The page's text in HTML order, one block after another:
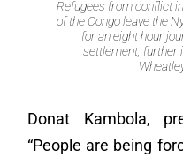
Refugees from conflict
of the Congo leave the
for an eight hour
settlement, further
Donat Kambola,
“People are being